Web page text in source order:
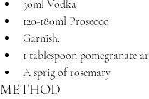
30ml Vodka
120-180ml Prosecco
Garnish:
1 tablespoon pomegranate
A sprig of rosemary
METHOD